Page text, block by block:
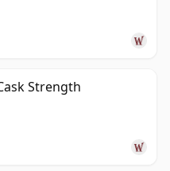
Strength